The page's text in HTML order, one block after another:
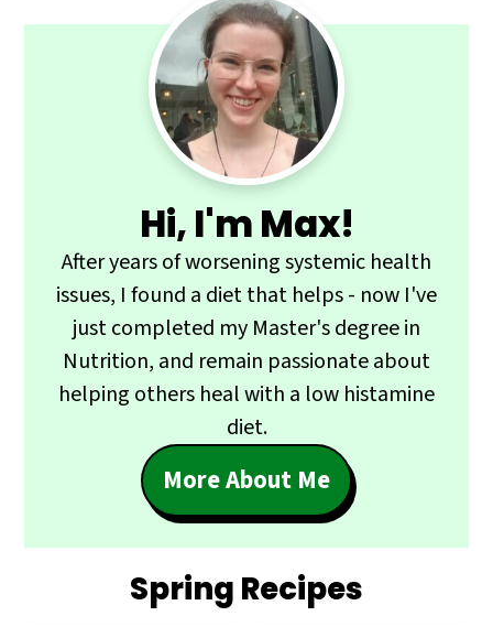
Primary
Sidebar
Hi, I'm Max!
After years of worsening systemic health
issues, I found a diet that helps - now I've
just completed my Master's degree in
Nutrition, and remain passionate about
helping others heal with a low histamine
diet.
More About Me
Spring Recipes